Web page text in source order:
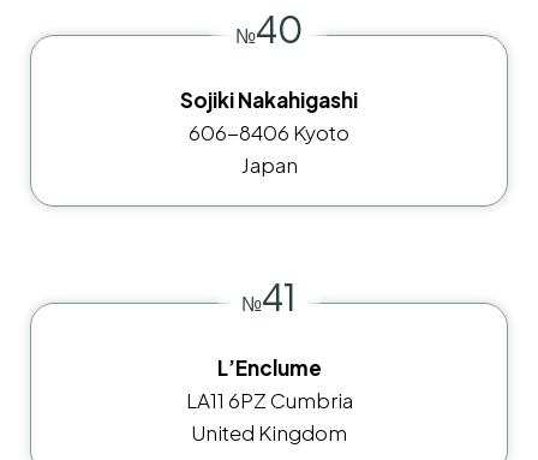
№40
Sojiki Nakahigashi
606-8406 Kyoto
Japan
№41
L’Enclume
LA11 6PZ Cumbria
United Kingdom